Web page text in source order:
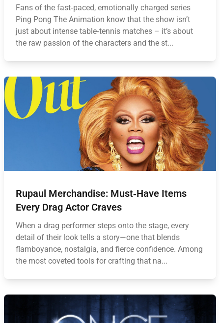
Fans of the fast‑paced, emotionally charged series
Ping Pong The Animation know that the show isn’t
just about intense table‑tennis matches – it’s about
the raw passion of the characters and the st...
Rupaul Merchandise: Must‑Have Items
Every Drag Actor Craves
When a drag performer steps onto the stage, every
detail of their look tells a story—one that blends
flamboyance, nostalgia, and fierce confidence. Among
the most coveted tools for crafting that na...